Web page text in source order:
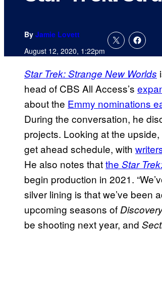
By Jamie Lovett
August 12, 2020, 1:22pm
Star Trek: Strange New Worlds
head of CBS All Access’s
about the Emmy nominations
During the conversation, he
projects. Looking at the
get ahead schedule, with
He also notes thatthe Star
begin production in 2021.
silver lining is that we’ve been
upcoming seasons of
be shooting next year, and